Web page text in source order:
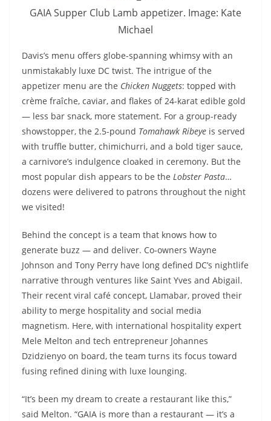
GAIA Supper Club Lamb appetizer. Image: Kate
Michael
Davis’s menu offers globe-spanning whimsy with an
unmistakably luxe DC twist. The intrigue of the
appetizer menu are the Chicken Nuggets: topped with
crème fraîche, caviar, and flakes of 24-karat edible gold
— less bar snack, more statement. For a group-ready
showstopper, the 2.5-pound Tomahawk Ribeye is served
with truffle butter, chimichurri, and a bold tiger sauce,
a carnivore’s indulgence cloaked in ceremony. But the
most popular dish appears to be the Lobster Pasta…
dozens were delivered to patrons throughout the night
we visited!
Behind the concept is a team that knows how to
generate buzz — and deliver. Co-owners Wayne
Johnson and Tony Perry have long defined DC’s nightlife
narrative through ventures like Saint Yves and Abigail.
Their recent viral café concept, Llamabar, proved their
ability to merge hospitality and social media
magnetism. Here, with international hospitality expert
Mele Melton and tech entrepreneur Johannes
Dzidzienyo on board, the team turns its focus toward
fusing refined dining with luxe lounging.
“It’s been my dream to create a restaurant like this,”
said Melton. “GAIA is more than a restaurant — it’s a